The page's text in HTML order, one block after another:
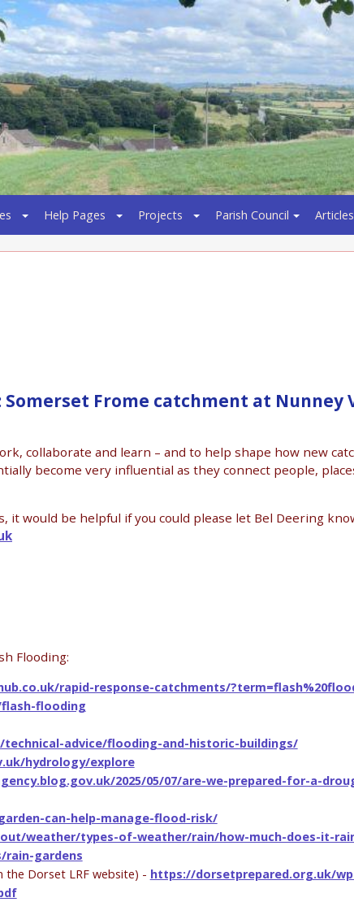
Help Pages Projects Parish Council Articles
Somerset Frome catchment at Nunney
collaborate and learn – and to help shape how new
become very influential as they connect people,
would be helpful if you could please let Bel Deering
Flooding:
rapid-response-catchments/
flooding
advice/flooding-and-historic-buildings/
hydrology/explore
2025/05/07/are-we-prepared-for-a-
can-help-manage-flood-risk/
weather/types-of-weather/rain/how-much-does-it-
rain-gardens
the Dorset LRF website) - https://dorsetprepared.org.uk/